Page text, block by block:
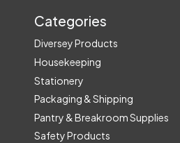
Categories
Diversey Products
Housekeeping
Stationery
Packaging & Shipping
Pantry & Breakroom Supplies
Safety Products